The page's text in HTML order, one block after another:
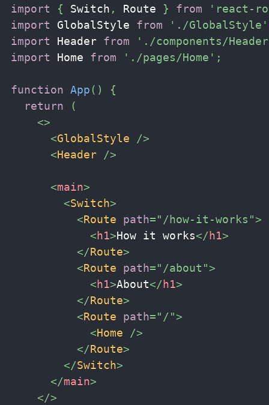
import
{ Switch , Route } from
'react-
import GlobalStyle from './GlobalStyle'
import Header from
'./components/
import Home from './pages/Home' ;
function App( )
{
return
(
<>
<GlobalStyle
/>
<Header />
<main>
<Switch>
<Route path=" /how-it-works ">
<h1>How it works</h1>
</Route>
<Route path=" /about ">
<h1>About</h1>
</Route>
<Route path=" /">
<Home
/>
</Route>
</Switch>
</main>
</>